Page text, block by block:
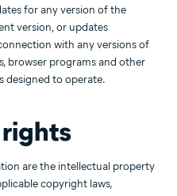
for any version of the
version, or updates
with any versions of
browser programs and other
designed to operate.
are the intellectual property
copyright laws,